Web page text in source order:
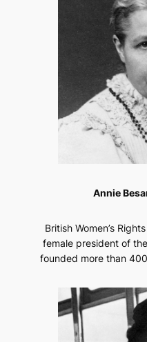
Annie
British Women’s
female president of
founded more than